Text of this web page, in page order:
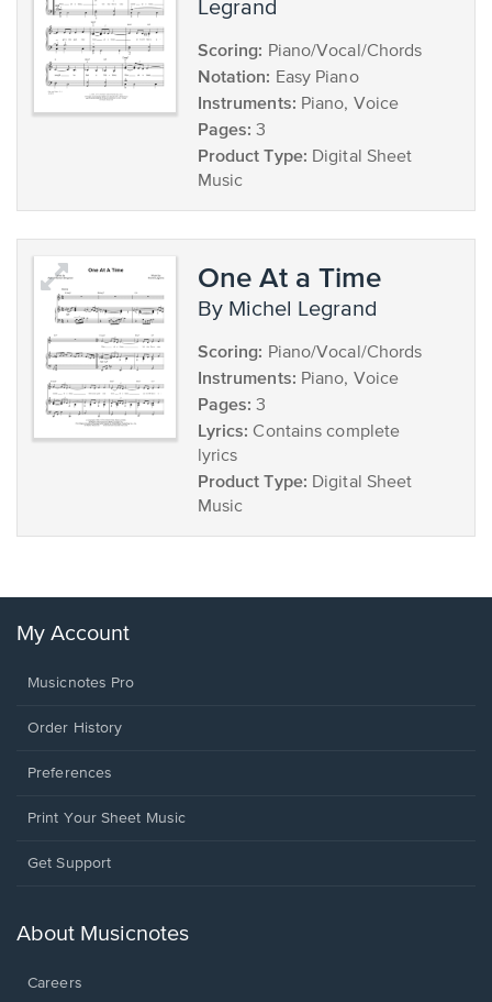
Legrand
Scoring: Piano/Vocal/Chords
Notation: Easy Piano
Instruments: Piano, Voice
Pages: 3
Product Type: Digital Sheet
Music
One At a Time
by Michel Legrand
Scoring: Piano/Vocal/Chords
Instruments: Piano, Voice
Pages: 3
Lyrics: Contains complete
lyrics
Product Type: Digital Sheet
Music
My Account
Musicnotes Pro
Order History
Preferences
Print Your Sheet Music
Opens
new
Get Support
About Musicnotes
Careers